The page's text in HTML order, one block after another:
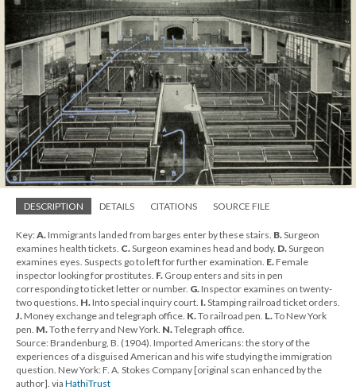
DESCRIPTION DETAILS CITATIONS SOURCE FILE
Key:A.Immigrants landed from barges enter by these stairs. B.Surgeon
examines health tickets. C.Surgeon examines head and body. D.Surgeon
examines eyes. Suspects go to left for further examination. E.Female
inspector looking for prostitutes. F. Group enters and sits in pen
corresponding to ticket letter or number. G.Inspector examines on twenty-
two questions. H.Into special inquiry court. I.Stamping railroad ticket orders.
J.Money exchange and telegraph office. K.To railroad pen. L.To New York
pen. M.To the ferry and New York. N.Telegraph office.
Source: Brandenburg, B. (1904). Imported Americans: the story of the
experiences of a disguised American and his wife studying the immigration
question. New York: F. A. Stokes Company [original scan enhanced by the
author]. via HathiTrust